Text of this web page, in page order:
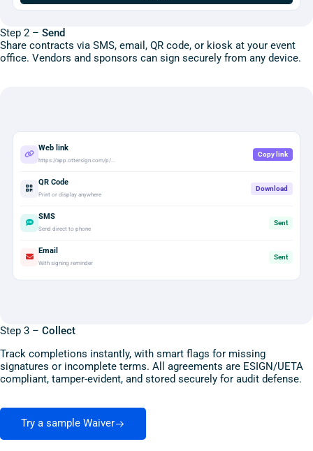
Step 2 – Send
Share contracts via SMS, email, QR code, or kiosk at your event
office. Vendors and sponsors can sign securely from any device.
Web link
https://app.ottersign.com/p/...
Copy link
QR Code
Print or display anywhere
Download
SMS
Send direct to phone
Sent
Email
With signing reminder
Sent
Step 3 – Collect
Track completions instantly, with smart flags for missing
signatures or incomplete terms. All agreements are ESIGN/UETA
compliant, tamper-evident, and stored securely for audit defense.
Try a sample Waiver